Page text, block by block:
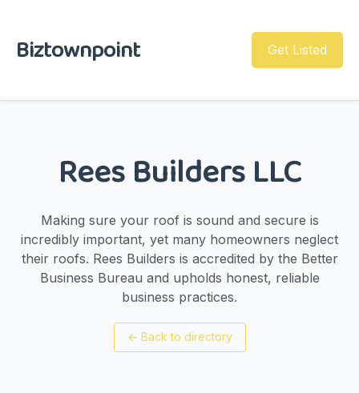
Biztownpoint Get Listed
Rees Builders LLC
Making sure your roof is sound and secure is
incredibly important, yet many homeowners neglect
their roofs. Rees Builders is accredited by the Better
Business Bureau and upholds honest, reliable
business practices.
← Back to directory